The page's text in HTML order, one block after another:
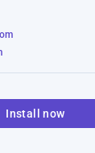
Install now